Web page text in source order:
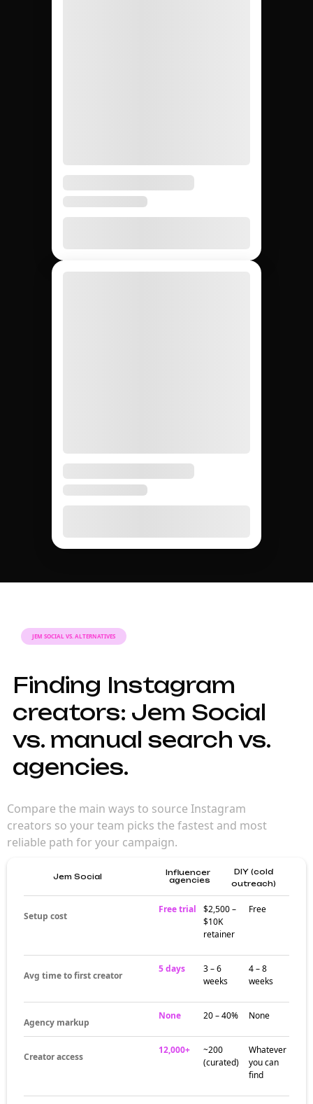
JEM SOCIAL VS. ALTERNATIVES
Finding Instagram
creators: Jem Social
vs. manual search vs.
agencies.
Compare the main ways to source Instagram
creators so your team picks the fastest and most
reliable path for your campaign.
Jem Social
Influencer
agencies
DIY (cold
outreach)
Setup cost
Free trial
$2,500 –
$10K
retainer
Free
Avg time to first creator
5 days
3 – 6
weeks
4 – 8
weeks
Agency markup
None 20 – 40% None
Creator access
12,000+
~200
(curated)
Whatever
you can
find